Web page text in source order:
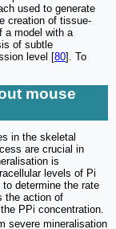
used to generate
creation of tissue-
a model with a
of subtle
level [80]. To
mouse
in the skeletal
are crucial in
is
levels of Pi
determine the rate
the action of
PPi concentration.
severe mineralisation